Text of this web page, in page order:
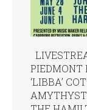
PIEDMONT
‘LIBBA’